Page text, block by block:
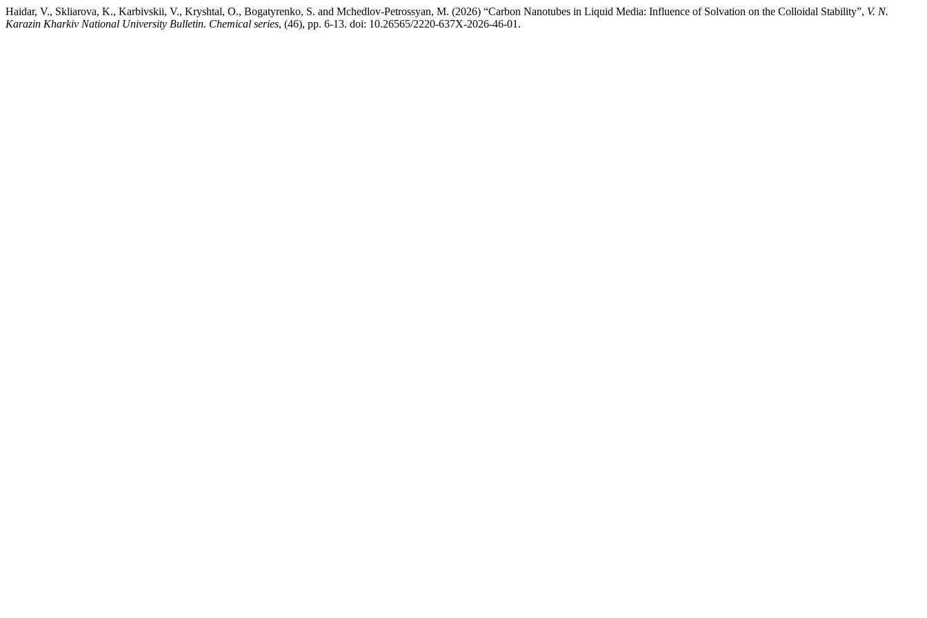
Haidar, V., Skliarova, K., Karbivskii, V., Kryshtal, O., Bogatyrenko, S. and Mchedlov-Petrossyan, M. (2026) “Carbon Nanotubes in Liquid Media: Influence of Solvation on the Colloidal Stability”, V. N.
Karazin Kharkiv National University Bulletin. Chemical series, (46), pp. 6-13. doi: 10.26565/2220-637X-2026-46-01.